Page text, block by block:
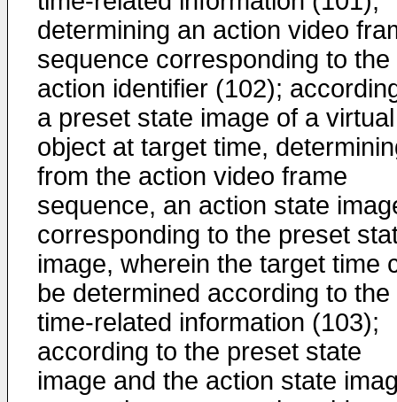
determining an action video
sequence corresponding to the
action identifier (102);
a preset state image of a virtual
object at target time,
from the action video frame
sequence, an action state
corresponding to the preset
image, wherein the target time
be determined according to the
time-related information (103);
according to the preset state
image and the action state